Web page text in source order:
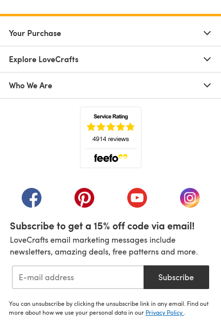
Your Purchase
Explore LoveCrafts
Who We Are
(opens in a new tab)(opens in a new tab)(opens in a new tab)
(opens
Subscribe to get a 15% off code via email!
LoveCrafts email marketing messages include
newsletters, amazing deals, free patterns and more.
Subscribe
You can unsubscribe by clicking the unsubscribe link in any email. Find out
more about how we use your personal data in our Privacy Policy